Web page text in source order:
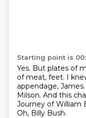
Starting point is
Yes. But plates of
of meat, feet. I
appendage, James.
Milson. And this
Journey of William
Oh, Billy Bush.